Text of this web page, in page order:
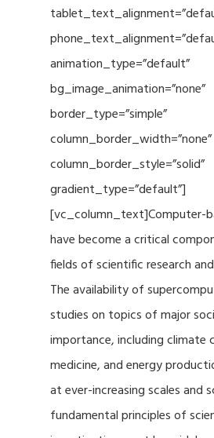
animation_type=”default”
bg_image_animation=”none”
border_type=”simple”
column_border_width=”none”
column_border_style=”solid”
gradient_type=”default”]
[vc_column_text]Computer-
have become a critical
fields of scientific research
The availability of
studies on topics of major
importance, including climate
medicine, and energy
at ever-increasing scales and
fundamental principles of